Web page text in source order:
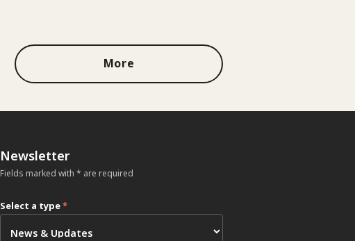
More
Newsletter
Fields marked with * are required
Select a type*